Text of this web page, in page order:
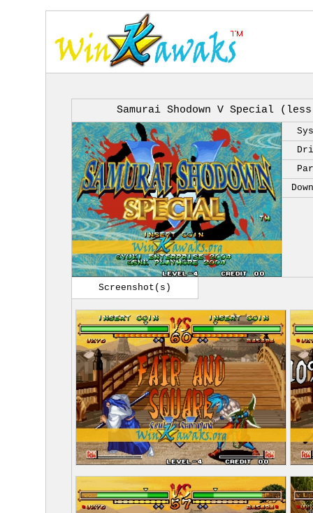
Samurai Shodown V Special
Screenshot(s)